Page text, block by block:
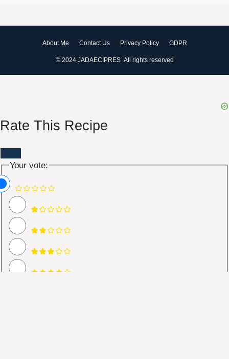
About Me Contact Us Privacy Policy GDPR
© 2024 JADAECIPRES .All rights reserved
Rate This Recipe
Your vote: